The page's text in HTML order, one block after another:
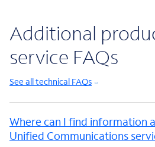
Additional
service FAQs
See all technical FAQs
Where can I find information
Unified Communications